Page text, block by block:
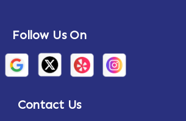
Ardsley
Follow Us On
Contact Us